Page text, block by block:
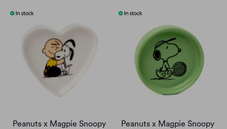
Peanuts x Magpie Snoopy
Peanuts x Magpie Snoopy